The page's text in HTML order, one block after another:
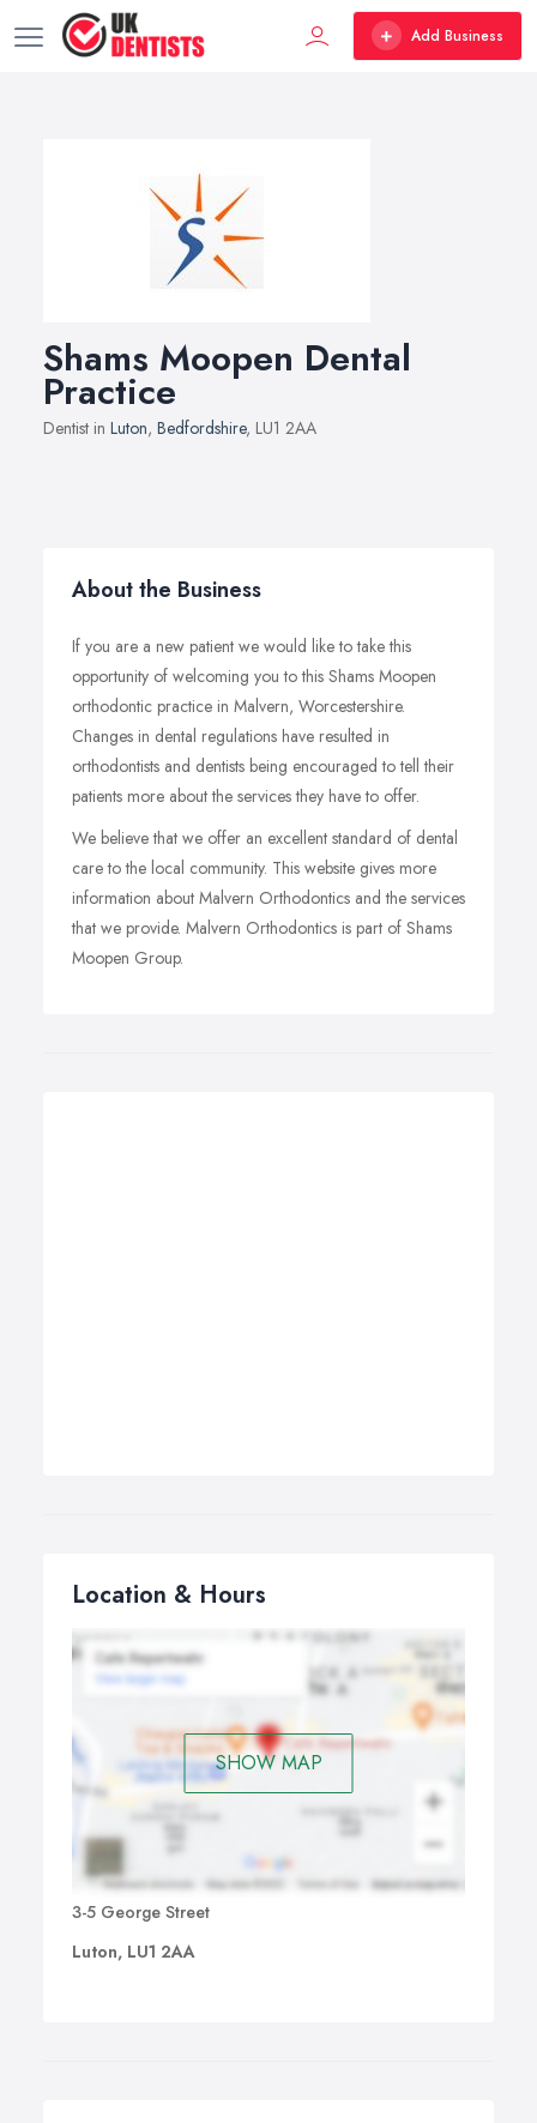
Add Business
Shams Moopen Dental
Practice
Dentist in Luton, Bedfordshire, LU1 2AA
About the Business
If you are a new patient we would like to take this
opportunity of welcoming you to this Shams Moopen
orthodontic practice in Malvern, Worcestershire.
Changes in dental regulations have resulted in
orthodontists and dentists being encouraged to tell their
patients more about the services they have to offer.
We believe that we offer an excellent standard of dental
care to the local community. This website gives more
information about Malvern Orthodontics and the services
that we provide. Malvern Orthodontics is part of Shams
Moopen Group.
Location & Hours
SHOW MAP
3-5 George Street
Luton, LU1 2AA